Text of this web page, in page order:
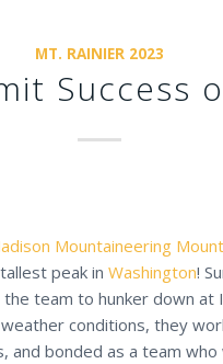
MT. RAINIER 2023
Success
Mountaineering
peak inWashington!
team to hunker down at
conditions, they
and bonded as a team